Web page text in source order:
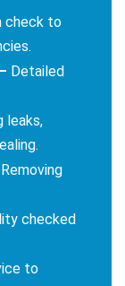
check to
Detailed
leaks,
Removing
checked
to